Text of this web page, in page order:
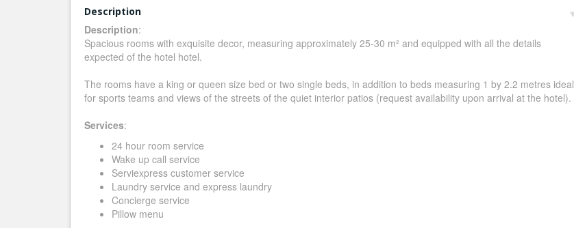
Description
Description:
Spacious rooms with exquisite decor, measuring approximately 25-30 m² and equipped with all the details
expected of the hotel hotel.
The rooms have a king or queen size bed or two single beds, in addition to beds measuring 1 by 2.2 metres ideal
for sports teams and views of the streets of the quiet interior patios (request availability upon arrival at the hotel).
Services:
24 hour room service
Wake up call service
Serviexpress customer service
Laundry service and express laundry
Concierge service
Pillow menu